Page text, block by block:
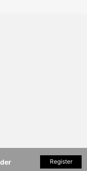
Add to Cart Register